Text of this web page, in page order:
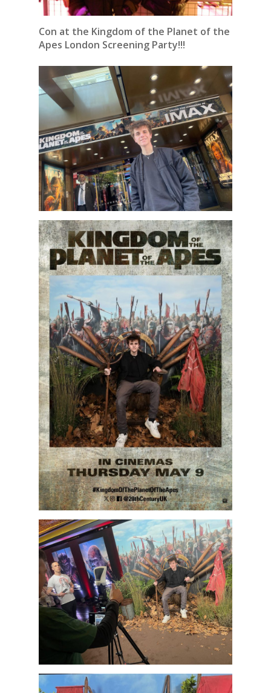
Con at the Kingdom of the Planet of the
Apes London Screening Party!!!